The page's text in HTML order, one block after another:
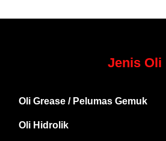
Jenis Oli
Oli Grease / Pelumas Gemuk
Oli Hidrolik